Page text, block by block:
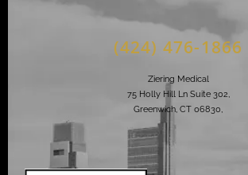
(424) 476-1866
Ziering Medical
75 Holly Hill Ln Suite 302,
Greenwich, CT 06830,